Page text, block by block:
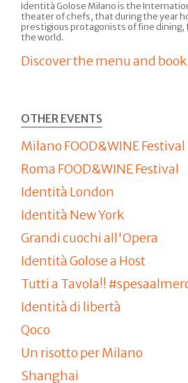
Identità Golose Milano is the
theater of chefs, that during the year
prestigious protagonists of fine dining,
the world.
Discover the menu and
OTHER EVENTS
Milano FOOD&WINE Festival
Roma FOOD&WINE Festival
Identità London
Identità New York
Grandi cuochi all'Opera
Identità Golose a Host
Tutti a Tavola!!
Identità di libertà
Qoco
Un risotto per Milano
Shanghai